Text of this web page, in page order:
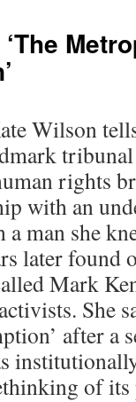
Wilson
tribunal
rights
with an
man she
later found
Mark
She
after a
of its